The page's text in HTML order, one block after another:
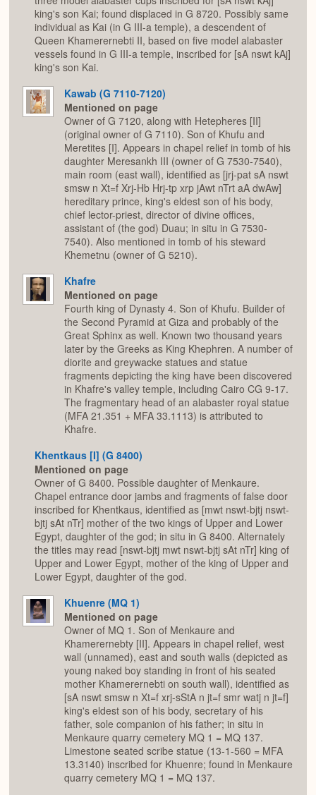
king's son Kai; found displaced in G 8720. Possibly same
individual as Kai (in G III-a temple), a descendent of
Queen Khamerernebti II, based on five model alabaster
vessels found in G III-a temple, inscribed for [sA nswt kAj]
king's son Kai.
Kawab (G 7110-7120)
Mentioned on page
Owner of G 7120, along with Hetepheres [II]
(original owner of G 7110). Son of Khufu and
Meretites [I]. Appears in chapel relief in tomb of his
daughter Meresankh III (owner of G 7530-7540),
main room (east wall), identified as [jrj-pat sA nswt
smsw n Xt=f Xrj-Hb Hrj-tp xrp jAwt nTrt aA dwAw]
hereditary prince, king's eldest son of his body,
chief lector-priest, director of divine offices,
assistant of (the god) Duau; in situ in G 7530-
7540). Also mentioned in tomb of his steward
Khemetnu (owner of G 5210).
Khafre
Mentioned on page
Fourth king of Dynasty 4. Son of Khufu. Builder of
the Second Pyramid at Giza and probably of the
Great Sphinx as well. Known two thousand years
later by the Greeks as King Khephren. A number of
diorite and greywacke statues and statue
fragments depicting the king have been discovered
in Khafre's valley temple, including Cairo CG 9-17.
The fragmentary head of an alabaster royal statue
(MFA 21.351 + MFA 33.1113) is attributed to
Khafre.
Khentkaus [I] (G 8400)
Mentioned on page
Owner of G 8400. Possible daughter of Menkaure.
Chapel entrance door jambs and fragments of false door
inscribed for Khentkaus, identified as [mwt nswt-bjtj nswt-
bjtj sAt nTr] mother of the two kings of Upper and Lower
Egypt, daughter of the god; in situ in G 8400. Alternately
the titles may read [nswt-bjtj mwt nswt-bjtj sAt nTr] king of
Upper and Lower Egypt, mother of the king of Upper and
Lower Egypt, daughter of the god.
Khuenre (MQ 1)
Mentioned on page
Owner of MQ 1. Son of Menkaure and
Khamerernebty [II]. Appears in chapel relief, west
wall (unnamed), east and south walls (depicted as
young naked boy standing in front of his seated
mother Khamerernebti on south wall), identified as
[sA nswt smsw n Xt=f xrj-sStA n jt=f smr watj n jt=f]
king's eldest son of his body, secretary of his
father, sole companion of his father; in situ in
Menkaure quarry cemetery MQ 1 = MQ 137.
Limestone seated scribe statue (13-1-560 = MFA
13.3140) inscribed for Khuenre; found in Menkaure
quarry cemetery MQ 1 = MQ 137.